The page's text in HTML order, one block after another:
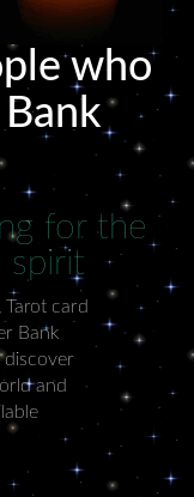
who
for the
spirit
card
Bank
discover
and